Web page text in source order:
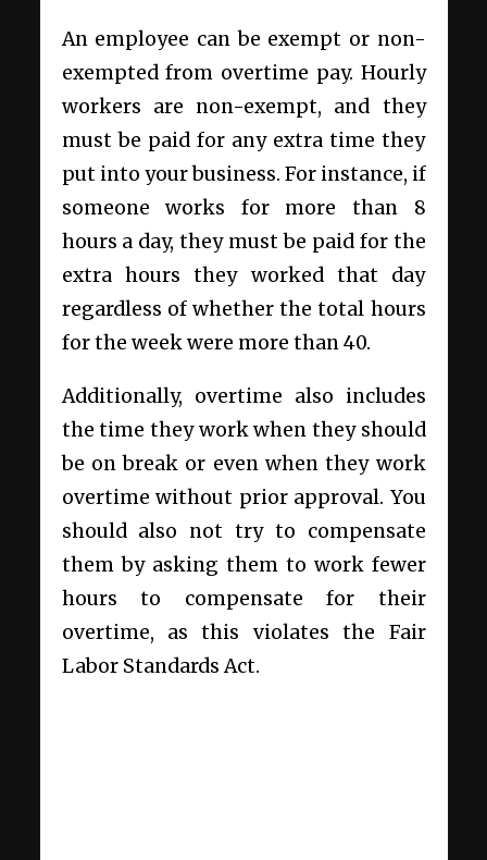
An employee can be exempt or non-
exempted from overtime pay. Hourly
workers are non-exempt, and they
must be paid for any extra time they
put into your business. For instance, if
someone works for more than 8
hours a day, they must be paid for the
extra hours they worked that day
regardless of whether the total hours
for the week were more than 40.
Additionally, overtime also includes
the time they work when they should
be on break or even when they work
overtime without prior approval. You
should also not try to compensate
them by asking them to work fewer
hours to compensate for their
overtime, as this violates the Fair
Labor Standards Act.